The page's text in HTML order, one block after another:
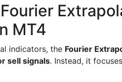
MT4
indicators, the Fourier
sell signals. Instead, it